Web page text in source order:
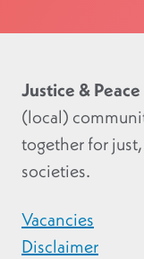
Justice & Peace
(local)
together for
societies.
Vacancies
Disclaimer